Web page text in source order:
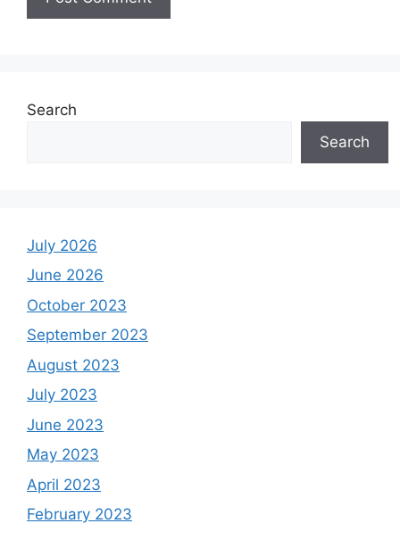
Search
Search
July 2026
June 2026
October 2023
September 2023
August 2023
July 2023
June 2023
May 2023
April 2023
February 2023